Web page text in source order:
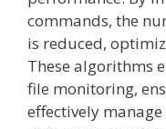
commands, the
is reduced,
These algorithms
file monitoring,
effectively